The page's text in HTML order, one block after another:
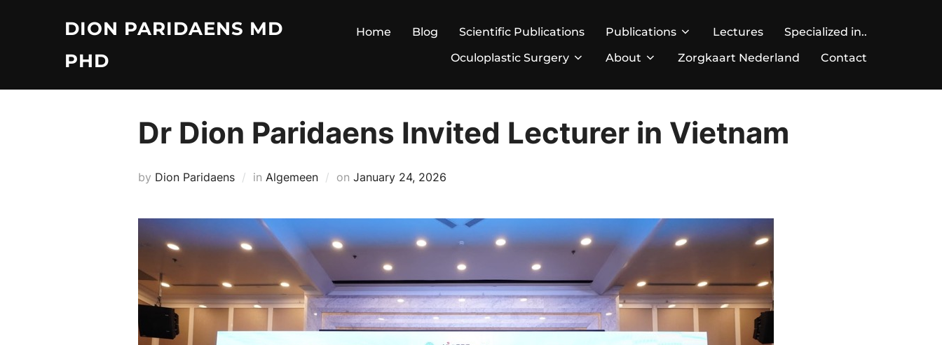
DION PARIDAENS MD
PHD
Home Blog Scientific Publications Publications Lectures
Specialized in..
Oculoplastic Surgery
About Zorgkaart Nederland Contact
Dr Dion Paridaens Invited Lecturer in Vietnam
by Dion Paridaens in Algemeen on Posted
January 24, 2026